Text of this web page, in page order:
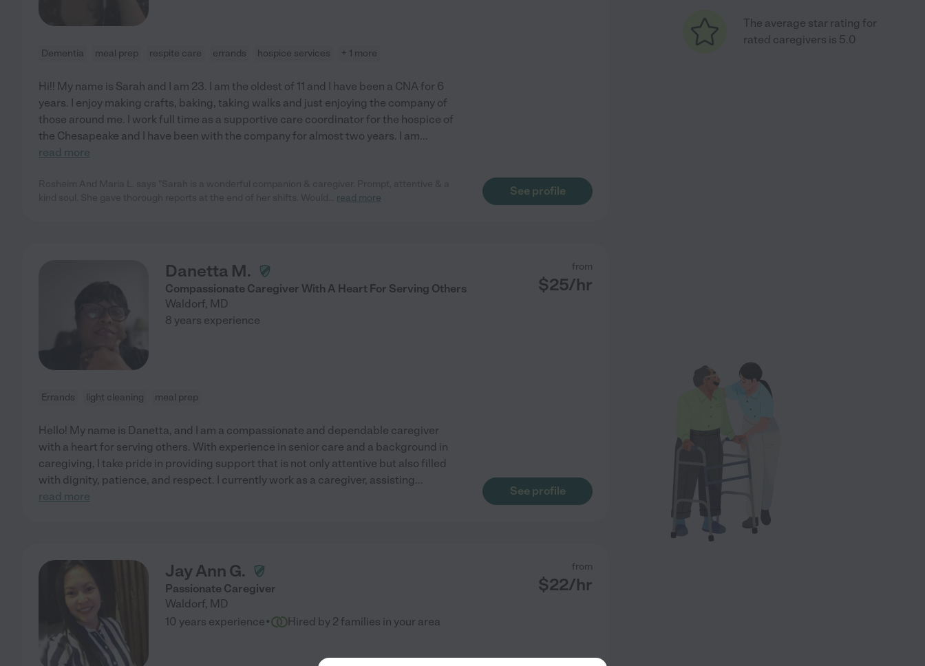
Dementia meal prep respite care errands hospice services + 1 more
Hi!! My name is Sarah and I am 23. I am the oldest of 11 and I have been a CNA for 6
years. I enjoy making crafts, baking, taking walks and just enjoying the company of
those around me. I work full time as a supportive care coordinator for the hospice of
the Chesapeake and I have been with the company for almost two years. I am...
read more
read more
See profile
Danetta M.
Compassionate Caregiver With A Heart For Serving Others
Waldorf, MD
from
$25/hr
8 years experience
Errands light cleaning meal prep
Hello! My name is Danetta, and I am a compassionate and dependable caregiver
with a heart for serving others. With experience in senior care and a background in
caregiving, I take pride in providing support that is not only attentive but also filled
with dignity, patience, and respect. I currently work as a caregiver, assisting...
read more
See profile
Jay Ann G.
Passionate Caregiver
Waldorf, MD
from
$22/hr
10 years experience· Hired by 2 families in your area
The average star rating for
rated caregivers is 5.0